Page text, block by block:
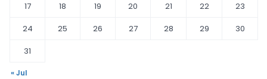
17
18 19 20 21 22
23
24
25 26 27 28 29
30
31
« Jul